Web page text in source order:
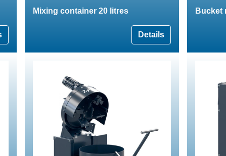
Mixing container 20 litres
Details
Bucket